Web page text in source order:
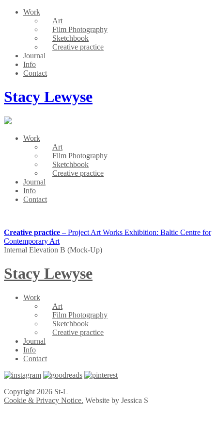
Work
Art
Film Photography
Sketchbook
Creative practice
Journal
Info
Contact
Stacy Lewyse
Work
Art
Film Photography
Sketchbook
Creative practice
Journal
Info
Contact
Creative practice – Project Art Works Exhibition: Baltic Centre for
Contemporary Art
Internal Elevation B (Mock-Up)
Stacy Lewyse
Work
Art
Film Photography
Sketchbook
Creative practice
Journal
Info
Contact
Copyright 2026 St-L
Cookie & Privacy Notice. Website by Jessica S